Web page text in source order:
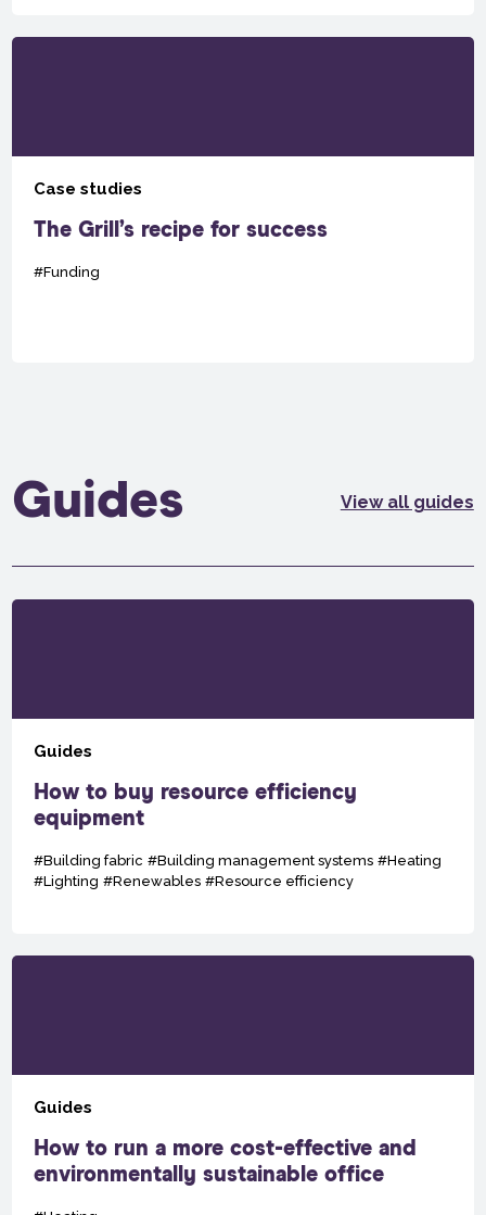
Case studies
The Grill’s recipe for success
#Funding
Guides View all guides
Guides
How to buy resource efficiency
equipment
#Building fabric #Building management systems #Heating
#Lighting #Renewables #Resource efficiency
Guides
How to run a more cost-effective and
environmentally sustainable office